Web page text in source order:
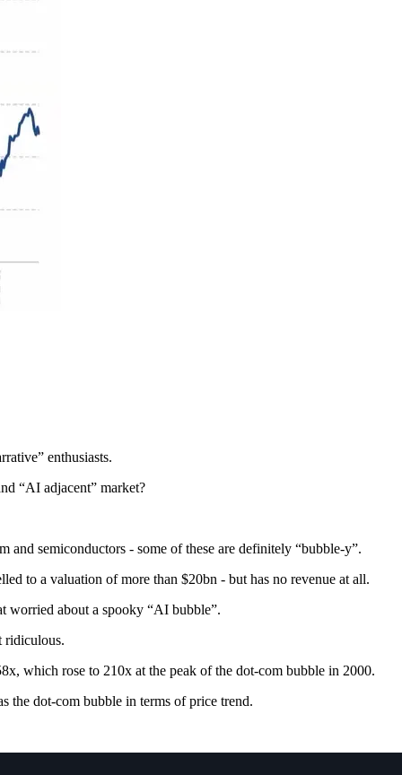
enthusiasts.
“AI adjacent” market?
and semiconductors - some of these are definitely “bubble-y”.
to a valuation of more than $20bn - but has no revenue at all.
worried about a spooky “AI bubble”.
ridiculous.
which rose to 210x at the peak of the dot-com bubble in 2000.
the dot-com bubble in terms of price trend.